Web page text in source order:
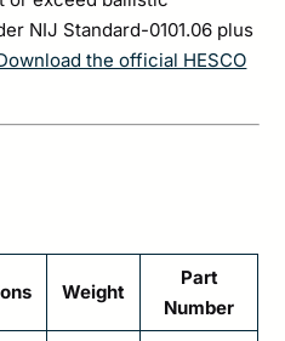
NIJ Standard-0101.06 plus
the official HESCO
Weight
Part
Number